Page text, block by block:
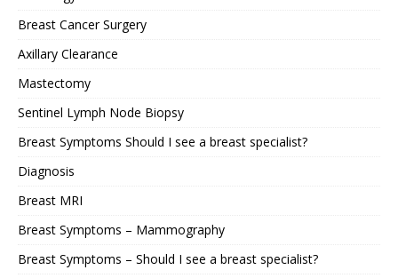
Breast Cancer Surgery
Axillary Clearance
Mastectomy
Sentinel Lymph Node Biopsy
Breast Symptoms Should I see a breast specialist?
Diagnosis
Breast MRI
Breast Symptoms – Mammography
Breast Symptoms – Should I see a breast specialist?